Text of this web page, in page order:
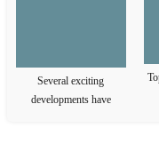
Several exciting
developments have